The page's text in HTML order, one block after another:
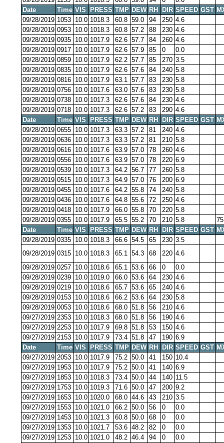
Date
Time VIS PRESS TMP DEW RH DIR SPEED GST
09/28/2019 1053 10.0 1018.3 60.8 59.0 94 250 4.6
09/28/2019 0953 10.0 1018.3 60.8 57.2 88 230 4.6
09/28/2019 0935 10.0 1017.9 62.6 57.7 84 260 4.6
09/28/2019 0917 10.0 1017.9 62.6 57.9 85 0
0.0
09/28/2019 0859 10.0 1017.9 62.2 57.7 85 270 3.5
09/28/2019 0835 10.0 1017.9 62.6 57.6 84 240 5.8
09/28/2019 0816 10.0 1017.9 63.1 57.7 83 230 5.8
09/28/2019 0756 10.0 1017.6 63.0 57.6 83 230 5.8
09/28/2019 0738 10.0 1017.3 62.6 57.6 84 230 4.6
09/28/2019 0718 10.0 1017.3 62.6 57.2 83 290 4.6
Date
Time VIS PRESS TMP DEW RH DIR SPEED GST
09/28/2019 0655 10.0 1017.3 63.3 57.2 81 240 4.6
09/28/2019 0636 10.0 1017.3 63.3 57.2 81 210 5.8
09/28/2019 0616 10.0 1017.6 63.9 57.0 78 260 4.6
09/28/2019 0556 10.0 1017.6 63.9 57.0 78 220 6.9
09/28/2019 0539 10.0 1017.3 64.2 56.7 77 260 5.8
09/28/2019 0515 10.0 1017.3 64.9 57.0 76 200 6.9
09/28/2019 0455 10.0 1017.6 64.2 55.8 74 240 5.8
09/28/2019 0436 10.0 1017.6 64.8 55.6 72 250 4.6
09/28/2019 0418 10.0 1017.9 66.0 55.8 70 220 5.8
09/28/2019 0355 10.0 1017.9 65.5 55.2 70 210 5.8
Date
Time VIS PRESS TMP DEW RH DIR SPEED GST
09/28/2019 0335 10.0 1018.3 66.6 54.5 65 230 3.5
09/28/2019 0315 10.0 1018.3 65.1 54.3 68 220 4.6
09/28/2019 0257 10.0 1018.6 65.1 53.6 66 0
0.0
09/28/2019 0239 10.0 1019.0 66.0 53.6 64 230 4.6
09/28/2019 0219 10.0 1018.6 65.7 53.6 65 240 4.6
09/28/2019 0153 10.0 1018.6 66.2 53.6 64 230 5.8
09/28/2019 0053 10.0 1018.6 68.0 51.8 56 210 4.6
09/27/2019 2353 10.0 1018.3 68.0 51.8 56 190 4.6
09/27/2019 2253 10.0 1017.9 69.8 51.8 53 150 4.6
09/27/2019 2153 10.0 1017.9 73.4 51.8 47 190 6.9
Date
Time VIS PRESS TMP DEW RH DIR SPEED GST
09/27/2019 2053 10.0 1017.9 75.2 50.0 41 150 10.4
09/27/2019 1953 10.0 1017.9 75.2 50.0 41 140 6.9
09/27/2019 1853 10.0 1018.3 73.4 50.0 44 140 11.5
09/27/2019 1753 10.0 1019.3 71.6 50.0 47 200 9.2
09/27/2019 1653 10.0 1020.0 68.0 44.6 43 210 3.5
09/27/2019 1553 10.0 1021.0 66.2 50.0 56 0
0.0
09/27/2019 1453 10.0 1021.3 60.8 50.0 68 0
0.0
09/27/2019 1353 10.0 1021.7 53.6 48.2 82 0
0.0
09/27/2019 1253 10.0 1021.0 48.2 46.4 94 0
0.0